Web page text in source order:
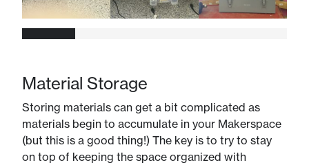
Material Storage
Storing materials can get a bit complicated as
materials begin to accumulate in your Makerspace
(but this is a good thing!) The key is to try to stay
on top of keeping the space organized with